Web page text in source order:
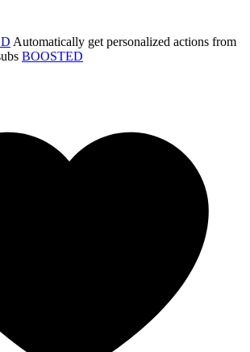
Automatically get personalized actions from
BOOSTED